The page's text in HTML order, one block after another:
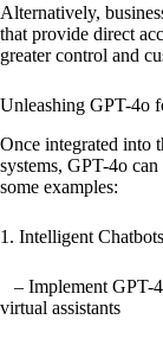
Alternatively,
that provide direct
greater control and
Unleashing GPT-4o
Once integrated into
systems, GPT-4o
some examples:
1. Intelligent
– Implement GPT-
virtual assistants